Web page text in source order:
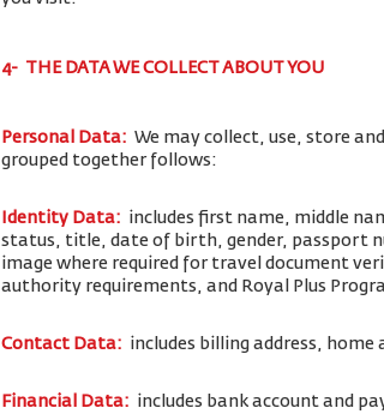
4- THE DATA WE COLLECT ABOUT YOU
Personal Data:We may collect, use, store
grouped together follows:
Identity Data: includes first name, middle
status, title, date of birth, gender, passport
image where required for travel document
authority requirements, and Royal Plus
Contact Data: includes billing address,
Financial Data: includes bank account and